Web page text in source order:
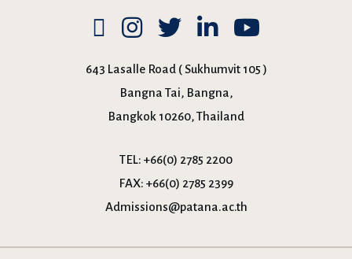
643 Lasalle Road ( Sukhumvit 105 )
Bangna Tai, Bangna,
Bangkok 10260, Thailand
TEL: +66(0) 2785 2200
FAX: +66(0) 2785 2399
Admissions@patana.ac.th